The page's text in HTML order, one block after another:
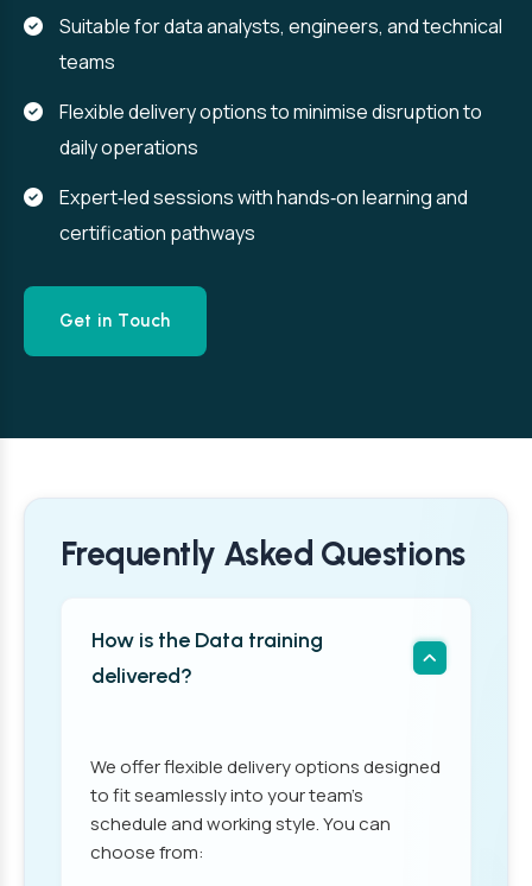
Suitable for data analysts, engineers, and technical
teams
Flexible delivery options to minimise disruption to
daily operations
Expert‑led sessions with hands‑on learning and
certification pathways
Get in Touch
Frequently Asked Questions
How is the Data training
delivered?
We offer flexible delivery options designed
to fit seamlessly into your team’s
schedule and working style. You can
choose from: